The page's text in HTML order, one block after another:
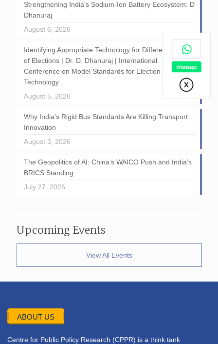
Strengthening India’s Sodium-Ion Battery Ecosystem: D
Dhanuraj
August 6, 2026
Identifying Appropriate Technology for Different Stages
of Elections | Dr. D. Dhanuraj | International
Conference on Model Standards for Election
Technology
August 5, 2026
Why India’s Rigid Bus Standards Are Killing Transport
Innovation
August 3, 2026
The Geopolitics of AI: China’s WAICO Push and India’s
BRICS Standing
July 27, 2026
Upcoming Events
View All Events
ABOUT US
Centre for Public Policy Research (CPPR) is a think tank